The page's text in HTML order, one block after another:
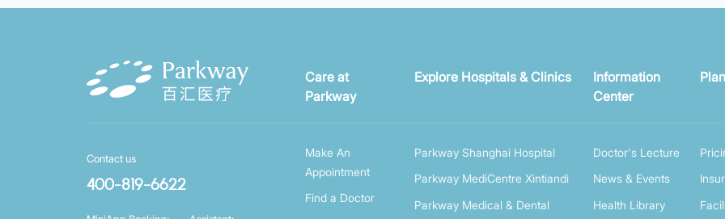
Care at
Parkway
Make An
Appointment
Find a Doctor
Explore Hospitals & Clinics
Parkway Shanghai Hospital
Parkway MediCentre Xintiandi
Parkway Medical & Dental
Information
Center
Doctor's Lecture
News & Events
Health Library
Contact us
400-819-6622